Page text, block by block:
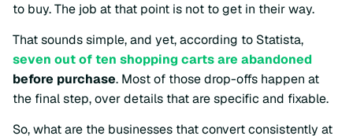
to buy. The job at that point is not to get in their way.
That sounds simple, and yet, according to Statista,
seven out of ten shopping carts are abandoned
before purchase. Most of those drop-offs happen at
the final step, over details that are specific and fixable.
So, what are the businesses that convert consistently at